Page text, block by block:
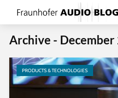
Archive - December
PRODUCTS & TECHNOLOGIES